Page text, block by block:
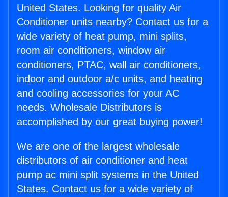
United States. Looking for quality Air
Conditioner units nearby? Contact us for a
wide variety of heat pump, mini splits,
room air conditioners, window air
conditioners, PTAC, wall air conditioners,
indoor and outdoor a/c units, and heating
and cooling accessories for your AC
needs. Wholesale Distributors is
accomplished by our great buying power!
We are one of the largest wholesale
distributors of air conditioner and heat
pump ac mini split systems in the United
States. Contact us for a wide variety of